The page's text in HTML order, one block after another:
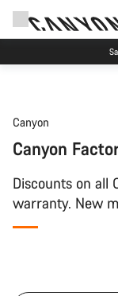
Canyon
Canyon
Discounts on all
warranty. New